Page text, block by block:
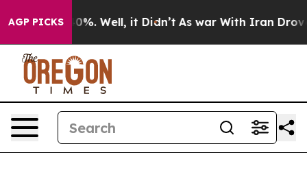
AGP PICKS
40%. Well, it Didn’t As war With Iran Drove oil